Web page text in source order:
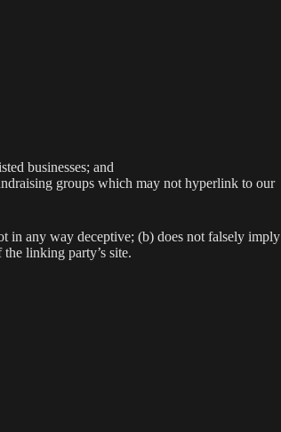
businesses; and
groups which may not hyperlink to our
in any way deceptive; (b) does not falsely imply
linking party’s site.